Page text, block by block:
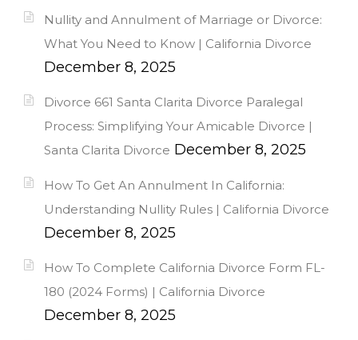
Nullity and Annulment of Marriage or Divorce:
What You Need to Know | California Divorce
December 8, 2025
Divorce 661 Santa Clarita Divorce Paralegal
Process: Simplifying Your Amicable Divorce |
Santa Clarita Divorce December 8, 2025
How To Get An Annulment In California:
Understanding Nullity Rules | California Divorce
December 8, 2025
How To Complete California Divorce Form FL-
180 (2024 Forms) | California Divorce
December 8, 2025